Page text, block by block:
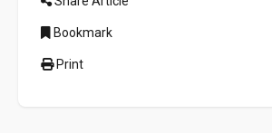
Bookmark
Print